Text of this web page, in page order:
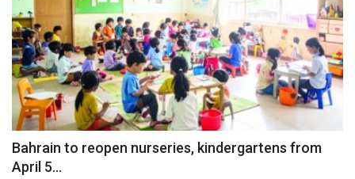
Bahrain
#Trending
Media
Entertainment
Gulf News
Bahrain to reopen nurseries, kindergartens from
April 5...